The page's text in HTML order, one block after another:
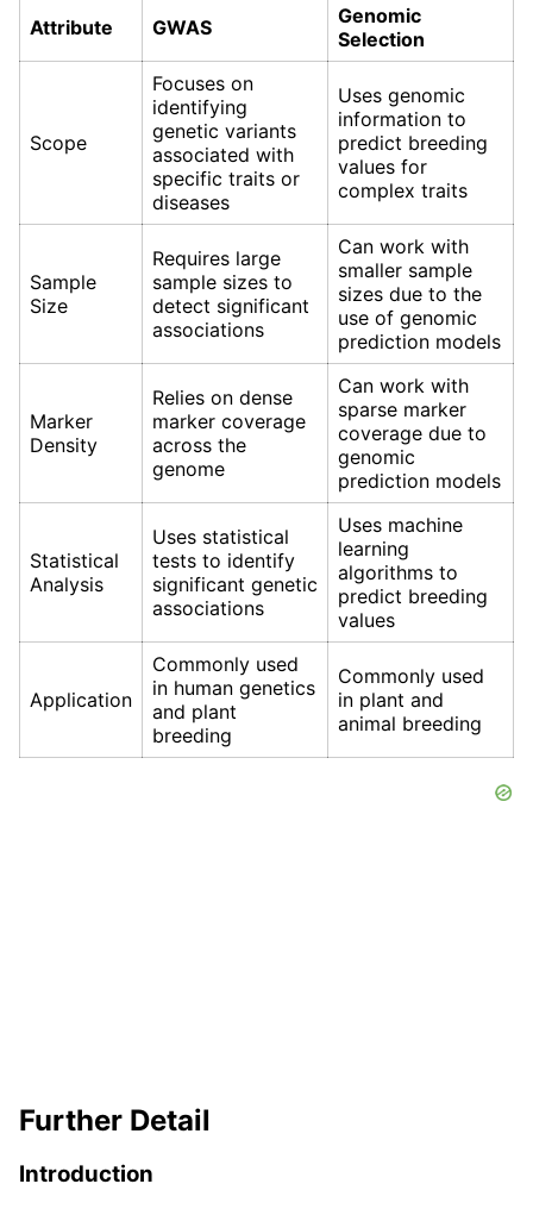
Attribute GWAS
Genomic
Selection
Scope
Focuses on
identifying
genetic variants
associated with
specific traits or
diseases
Uses genomic
information to
predict breeding
values for
complex traits
Sample
Size
Requires large
sample sizes to
detect significant
associations
Can work with
smaller sample
sizes due to the
use of genomic
prediction models
Marker
Density
Relies on dense
marker coverage
across the
genome
Can work with
sparse marker
coverage due to
genomic
prediction models
Statistical
Analysis
Uses statistical
tests to identify
significant genetic
associations
Uses machine
learning
algorithms to
predict breeding
values
Application
Commonly used
in human genetics
and plant
breeding
Commonly used
in plant and
animal breeding
Further Detail
Introduction